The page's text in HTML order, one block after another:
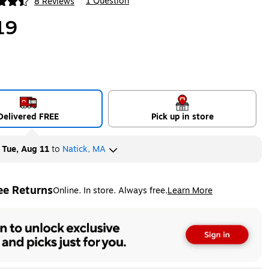
FREE Pick up in store
Tue, Aug 11to Natick, MA
ReturnsOnline. In store. Always free.Learn More
tooltip